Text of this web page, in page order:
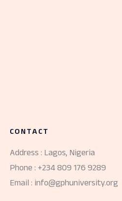
CONTACT
Address : Lagos, Nigeria
Phone : +234 809 176 9289
Email : info@gphuniversity.org